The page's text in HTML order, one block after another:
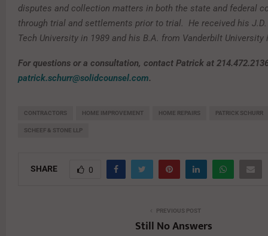
disputes and collection matters in both the state and federal
through trial and settlements prior to trial. He received his
Tech University in 1989 and his B.A. from Vanderbilt
For questions or a consultation, contact Patrick at
patrick.schurr@solidcounsel.com.
CONTRACTORS HOME IMPROVEMENT HOME REPAIRS PATRICK SCHURR
SCHEEF & STONE LLP
SHARE 0
PREVIOUS POST
Still No Answers